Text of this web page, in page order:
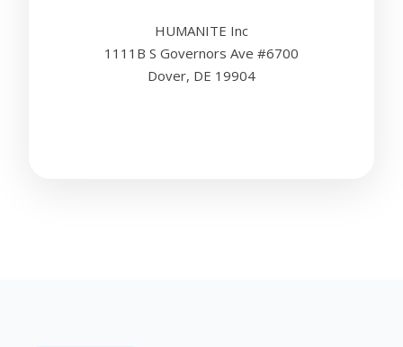
HUMANITE Inc
1111B S Governors Ave #6700
Dover, DE 19904